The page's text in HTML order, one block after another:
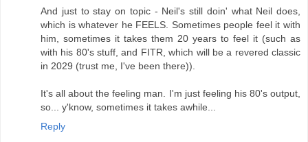
And just to stay on topic - Neil's still doin' what Neil does,
which is whatever he FEELS. Sometimes people feel it with
him, sometimes it takes them 20 years to feel it (such as
with his 80's stuff, and FITR, which will be a revered classic
in 2029 (trust me, I've been there)).
It's all about the feeling man. I'm just feeling his 80's output,
so... y'know, sometimes it takes awhile...
Reply